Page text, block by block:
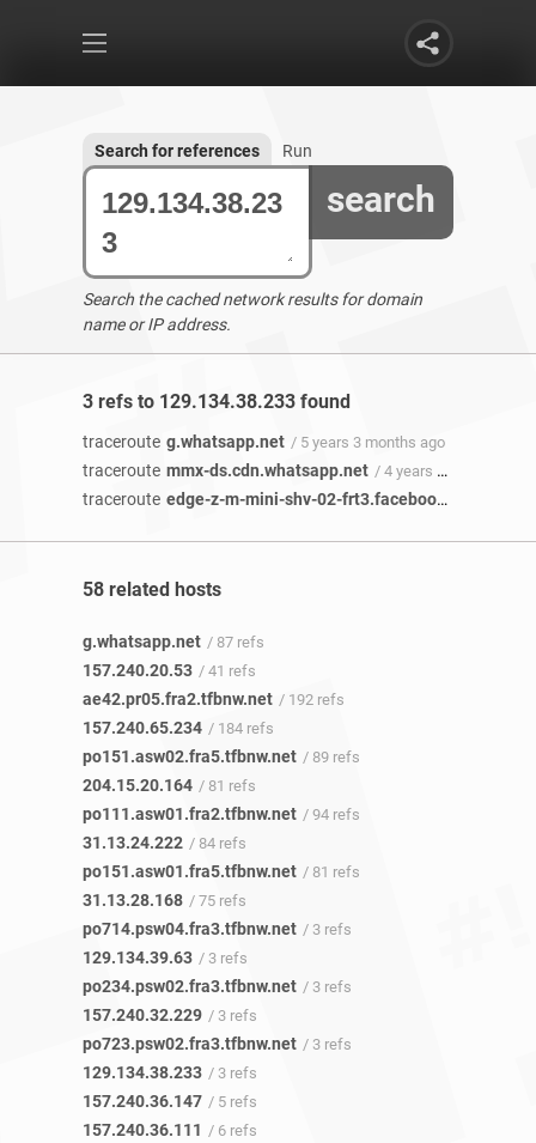
search
Search for references Run
Search the cached network results for domain
name or IP address.
3 refs to 129.134.38.233 found
traceroute g.whatsapp.net / 5 years 3 months ago
traceroute mmx-ds.cdn.whatsapp.net / 4 years 6 months ago
traceroute edge-z-m-mini-shv-02-frt3.facebook.com
58 related hosts
g.whatsapp.net / 87 refs
157.240.20.53 / 41 refs
ae42.pr05.fra2.tfbnw.net / 192 refs
157.240.65.234 / 184 refs
po151.asw02.fra5.tfbnw.net / 89 refs
204.15.20.164 / 81 refs
po111.asw01.fra2.tfbnw.net / 94 refs
31.13.24.222 / 84 refs
po151.asw01.fra5.tfbnw.net / 81 refs
31.13.28.168 / 75 refs
po714.psw04.fra3.tfbnw.net / 3 refs
129.134.39.63 / 3 refs
po234.psw02.fra3.tfbnw.net / 3 refs
157.240.32.229 / 3 refs
po723.psw02.fra3.tfbnw.net / 3 refs
129.134.38.233 / 3 refs
157.240.36.147 / 5 refs
157.240.36.111 / 6 refs